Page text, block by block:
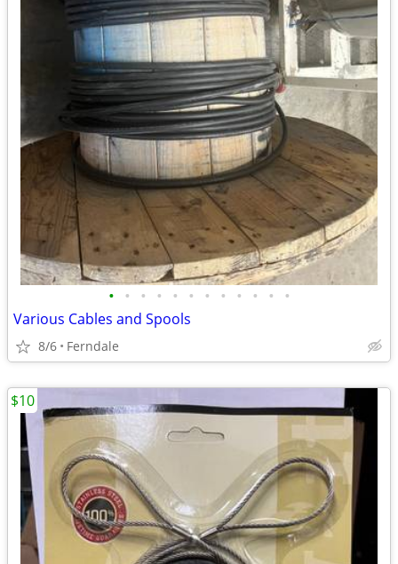
• • • • • • • • • • • •
Various Cables and Spools
8/6 Ferndale
$10